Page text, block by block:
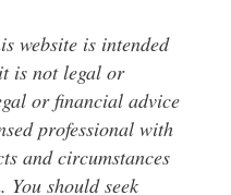
website is intended
is not legal or
or financial advice
professional with
and circumstances
should seek